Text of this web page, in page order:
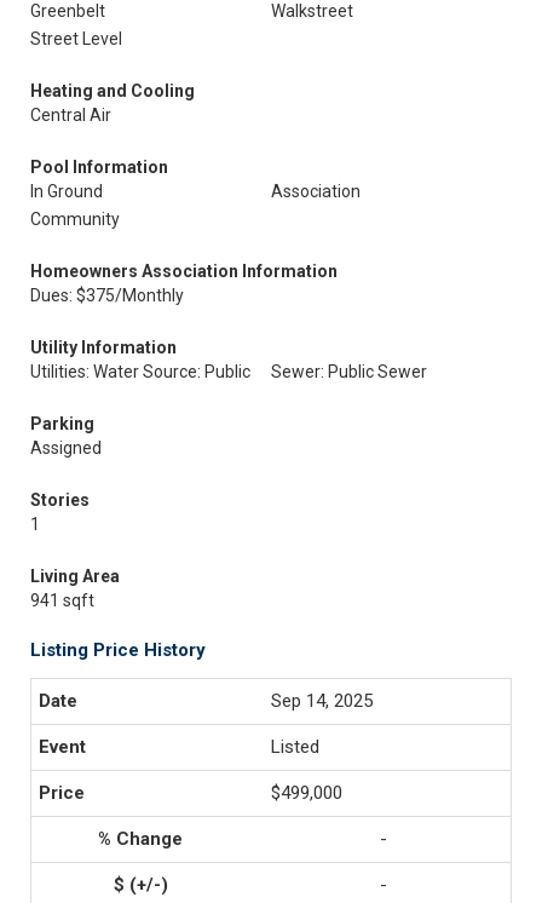
Greenbelt
Walkstreet
Street Level
Heating and Cooling
Central Air
Pool Information
In Ground
Association
Community
Homeowners Association Information
Dues: $375/Monthly
Utility Information
Utilities: Water Source: Public
Sewer: Public Sewer
Parking
Assigned
Stories
1
Living Area
941 sqft
Listing Price History
Sep 14, 2025
Listed
$499,000
-
-